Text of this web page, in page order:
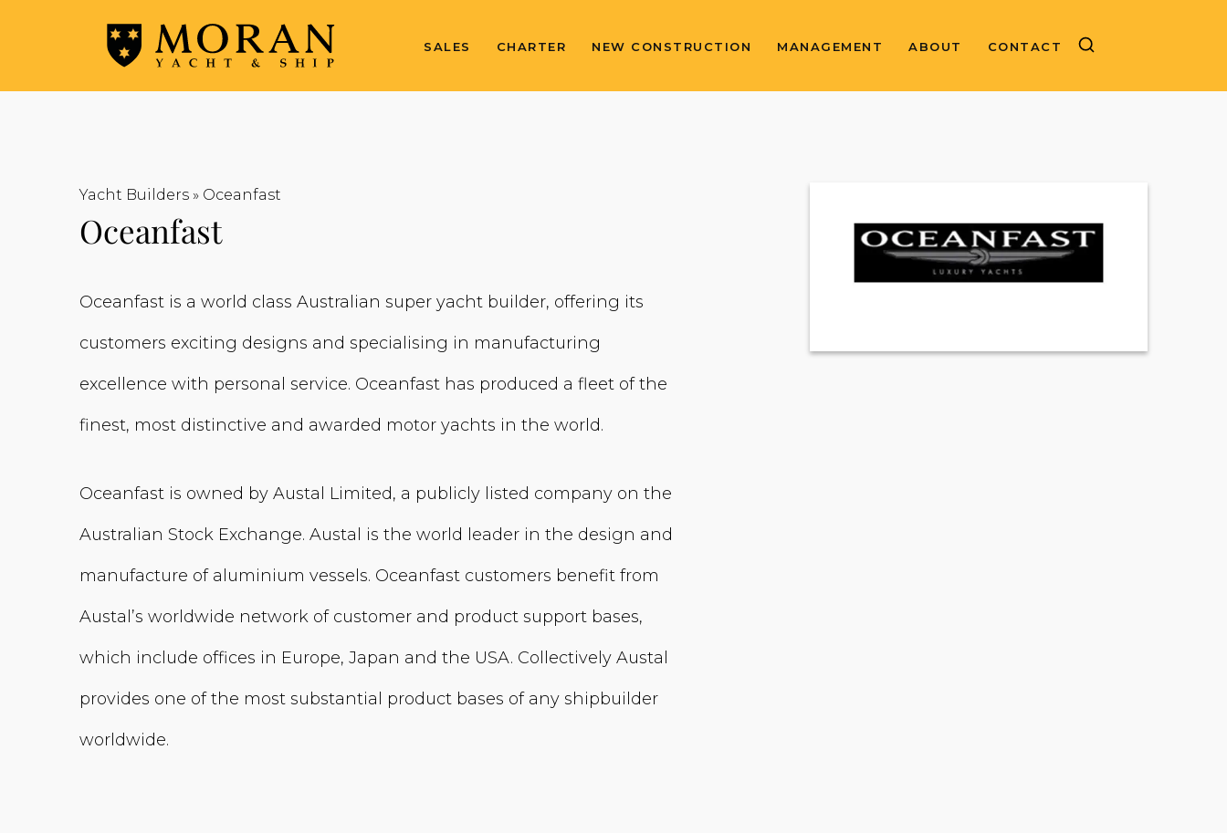
SALES CHARTER NEW CONSTRUCTION MANAGEMENT ABOUT CONTACT
Yacht Builders » Oceanfast
Oceanfast
Oceanfast is a world class Australian super yacht builder, offering its
customers exciting designs and specialising in manufacturing
excellence with personal service. Oceanfast has produced a fleet of the
finest, most distinctive and awarded motor yachts in the world.
Oceanfast is owned by Austal Limited, a publicly listed company on the
Australian Stock Exchange. Austal is the world leader in the design and
manufacture of aluminium vessels. Oceanfast customers benefit from
Austal’s worldwide network of customer and product support bases,
which include offices in Europe, Japan and the USA. Collectively Austal
provides one of the most substantial product bases of any shipbuilder
worldwide.